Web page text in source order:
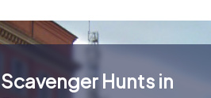
Scavenger Hunts in